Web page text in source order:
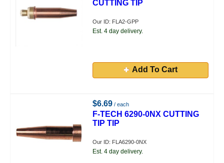
CUTTING TIP
Our ID: FLA2-GPP
Est. 4 day delivery.
Add To Cart
$6.69 / each
F-TECH 6290-0NX CUTTING
TIP TIP
Our ID: FLA6290-0NX
Est. 4 day delivery.